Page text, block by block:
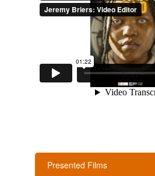
Presented Films